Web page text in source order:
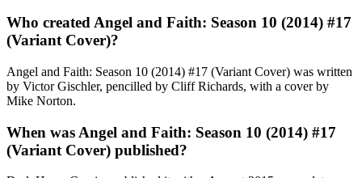
Who created Angel and Faith: Season 10 (2014) #17
(Variant Cover)?
Angel and Faith: Season 10 (2014) #17 (Variant Cover) was written
by Victor Gischler, pencilled by Cliff Richards, with a cover by
Mike Norton.
When was Angel and Faith: Season 10 (2014) #17
(Variant Cover) published?